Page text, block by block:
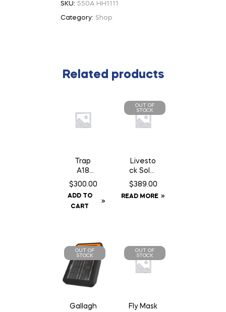
SKU: 550A HH1111
Category: Shop
Related products
Trap
A18
Squirrel/
Trap
c/w
$300.00
ADD TO
CART
OUT OF
STOCK
Livesto
ck Solar
GPS Ear
Tracker
$389.00
READ MORE
OUT OF
STOCK
Gallagh
OUT OF
STOCK
Fly Mask